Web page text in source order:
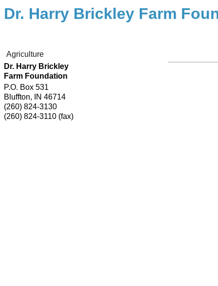
Dr. Harry Brickley Farm
Agriculture
Dr. Harry Brickley
Farm Foundation
P.O. Box 531
Bluffton, IN 46714
(260) 824-3130
(260) 824-3110 (fax)